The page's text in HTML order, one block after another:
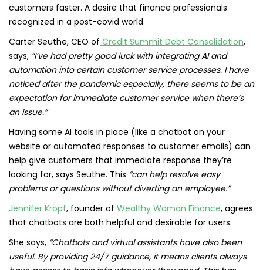
customers faster. A desire that finance professionals
recognized in a post-covid world.
Carter Seuthe, CEO of Credit Summit Debt Consolidation,
says, “I‘ve had pretty good luck with integrating AI and
automation into certain customer service processes. I have
noticed after the pandemic especially, there seems to be an
expectation for immediate customer service when there’s
an issue.”
Having some AI tools in place (like a chatbot on your
website or automated responses to customer emails) can
help give customers that immediate response they’re
looking for, says Seuthe. This “can help resolve easy
problems or questions without diverting an employee.”
Jennifer Kropf, founder of Wealthy Woman Finance, agrees
that chatbots are both helpful and desirable for users.
She says, “Chatbots and virtual assistants have also been
useful. By providing 24/7 guidance, it means clients always